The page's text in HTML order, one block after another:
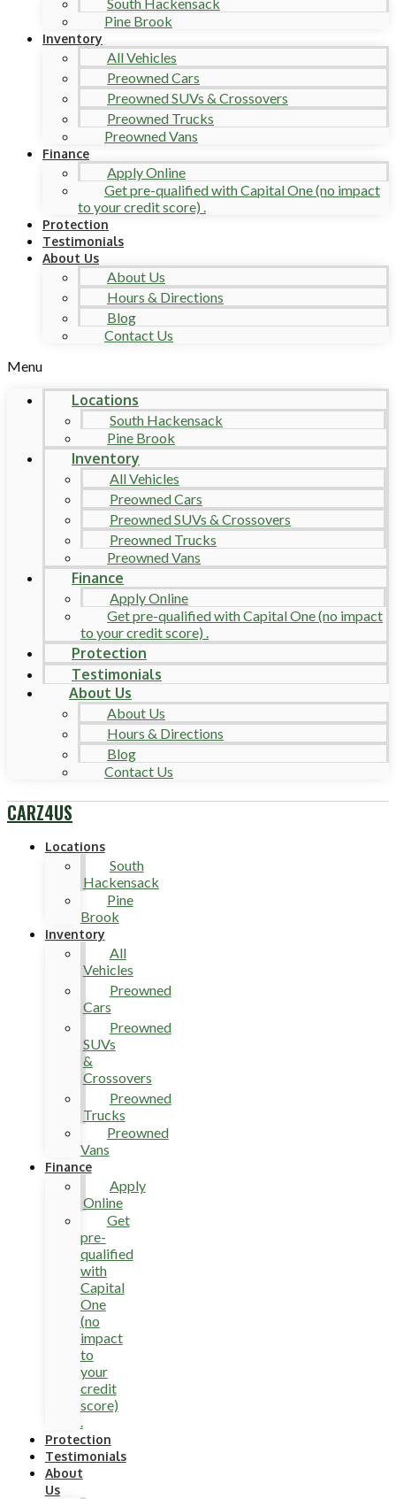
Pine Brook
Inventory
All Vehicles
Preowned Cars
Preowned SUVs & Crossovers
Preowned Trucks
Preowned Vans
Finance
Apply Online
Get pre-qualified with Capital One (no impact
to your credit score) .
Protection
Testimonials
About Us
About Us
Hours & Directions
Blog
Contact Us
Menu
Locations
South Hackensack
Pine Brook
Inventory
All Vehicles
Preowned Cars
Preowned SUVs & Crossovers
Preowned Trucks
Preowned Vans
Finance
Apply Online
Get pre-qualified with Capital One (no impact
to your credit score) .
Protection
Testimonials
About Us
About Us
Hours & Directions
Blog
Contact Us
CARZ4US
Locations
South
Hackensack
Pine
Brook
Inventory
All
Vehicles
Preowned
Cars
Preowned
SUVs
&
Crossovers
Preowned
Trucks
Preowned
Vans
Finance
Apply
Online
Get
pre-
qualified
with
Capital
One
(no
impact
to
your
credit
score)
.
Protection
Testimonials
About
Us